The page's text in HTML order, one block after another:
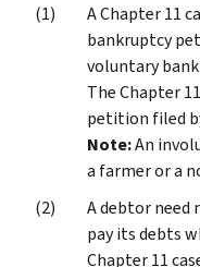
A Chapter 11
bankruptcy
voluntary
The Chapter
petition filed
Note:An
a farmer or a
A debtor need
pay its debts
Chapter 11